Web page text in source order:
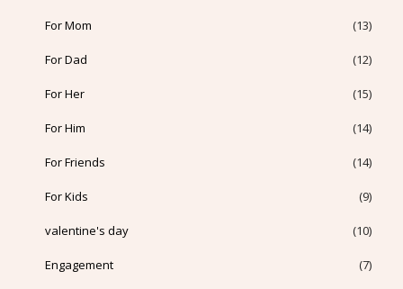
For Mom (13)
For Dad (12)
For Her (15)
For Him (14)
For Friends (14)
For Kids (9)
valentine's day (10)
Engagement (7)